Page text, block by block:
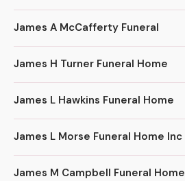
James A McCafferty Funeral
James H Turner Funeral Home
James L Hawkins Funeral Home
James L Morse Funeral Home Inc
James M Campbell Funeral Home